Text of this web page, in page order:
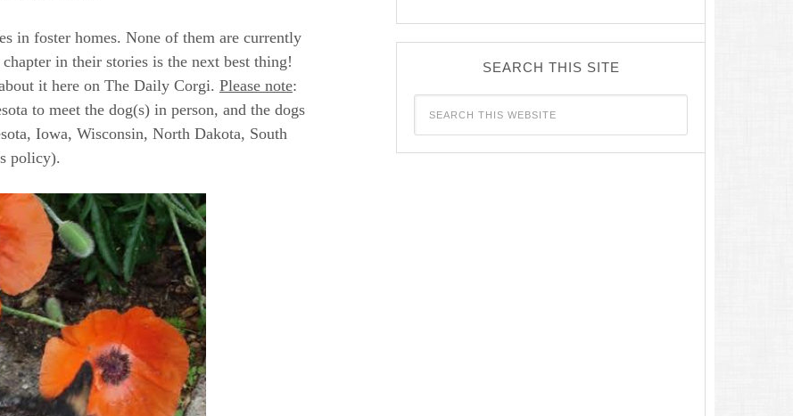
in foster homes. None of them are currently
in their stories is the next best thing!
it here on The Daily Corgi. Please note:
to meet the dog(s) in person, and the dogs
Iowa, Wisconsin, North Dakota, South
policy).
SEARCH THIS SITE